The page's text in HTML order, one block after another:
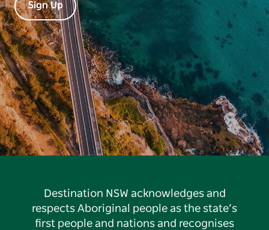
Sign Up
Destination NSW acknowledges and
respects Aboriginal people as the state’s
first people and nations and recognises